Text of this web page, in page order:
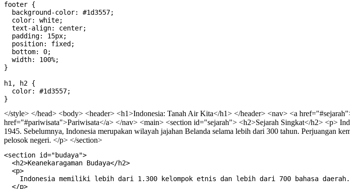
footer {
  background-color: #1d3557;
  color: white;
  text-align: center;
  padding: 15px;
  position: fixed;
  bottom: 0;
  width: 100%;
}
h1, h2 {
  color: #1d3557;
</style> </head> <body> <header> <h1>Indonesia: Tanah Air Kita</h1> </header> <nav> <a
href="#pariwisata">Pariwisata</a> </nav> <main> <section id="sejarah"> <h2>Sejarah Singkat</h2> <p>
1945. Sebelumnya, Indonesia merupakan wilayah jajahan Belanda selama lebih dari 300 tahun. Perjuangan
pelosok negeri. </p> </section>
<section id="budaya">
  <h2>Keanekaragaman Budaya</h2>
  <p>
    Indonesia memiliki lebih dari 1.300 kelompok etnis dan lebih dari 700 bahasa daerah. Setiap daerah memiliki adat istiadat, pakaian tradisional, tarian, dan makanan khas yang unik. Contoh budaya terkenal termasuk Tari Kecak dari Bali, Wayang Kulit dari Jawa, dan Rumah Gadang dari Minangkabau.
  </p>
</section>

<section id="geografi">
  <h2>Letak Geografis</h2>
  <p>
    Indonesia terdiri dari lebih dari 17.000 pulau yang membentang dari Sabang sampai Merauke. Negara ini terletak di antara dua benua dan dua samudra, menjadikannya sangat strategis baik dari sisi ekonomi maupun budaya. Ibu kotanya adalah Jakarta, yang terletak di pulau Jawa.
  </p>
  <img src="data:image/jpeg;base64,/9j/4AAQSkZJRgABAQAAAQABAAD/2wCEAAkGBxMTEhUTExMVFhUXGRgXGBYYGBoYGxgYFxsaGBgYGhgYHyghGBomHRoYIjEhJSkrLi4uGB8zODMtNygtLisBCgoKDg0OGxAQGy0mICUtLS0tLy8tLS8tLS8tLS0tLy0vLS0tLS0tMi0wLS0tMi8tLy0tLS0tLS0vLS0tLS0tLf/AABEIAKQBMwMBEQACEQEDEQH/xAAbAAACAwEBAQAAAAAAAAAAAAAAAwECBAUGB//EAEEQAAECBAQDBQUGAwgCAwAAAAECEQADITEEEkFRImFxBRMygZGhscHR8AYUI0JS4TNikhVDU3KCotLxJMIWk7L/xAAaAQACAwEBAAAAAAAAAAAAAAAAAQIDBAUG/8QANxEAAQMCBAMGBgIBBAMBAAAAAQACEQMhBBIxQVFx8BNhgZGhsQUiMsHR4RTxIzM0QlIVJHJi/9oADAMBAAIRAxEAPwD65h5EhMqWVol1QkuUitA5ducWve7MblUspsyiwWLtTsaZMUhWGmSZSAU5kmQheYAqCxUOHBSxBoUi4cGPaO4lT7NnAeS5cr7P4xSOHFycwS2Y4aURnfMHTkDjLRw1DZxmJ2juJR2bOA8kxHY2IC2+8SCoKJymTLqM6VgUlgj8N0O5u96gzuiJKOzZMwPJdjAYaXLlpRiDKmTUBlzO7SnMf1FIDJJDEgUd4Qc4aFMsadQub9qJctIllCUpBzuQAm2W8bMI4kmSsGNa1oEBedUhCjViWfy+UbCwHULEHkWBRLlhJomlH1NDzNR8orfRY4aXUm13tOtt+K6WFXKBdCDmZ2Yvu7u1zHNqUHsudF1KVdtSw1UnOQQ6UqSXAYgVq4OtSzN8IRboRdSa8SWnqU7F40IaqXLUJApWoe9REOzcRMJ9o2cs3WWZ2qrRL0D0NCwL8w5IblesX08K4/VZUVMU0D5brAcTMUXUmpaoNGbSlo3UxkGUBYahzEuJumxcqUQISpiFEuFsGsz13+toEKolr/xP9or9CGkmSkqHiU/k31rCTRMnJSzkB7P5fMQIQmek2UDrQgwISsRMShQzqAWdDYJA3A8X8vXV4gKoJ7vf9J9i7XfhwH57tBzVF4+U4BXcZhQ1BDvbYj1G8PtGp9k47LRg+0khSgggqbYtS9bG6dYqq021SBKtpvdRBdC1qQCgE+JZfMdADXybTnFbXObUIbo0acSpua11MF31OOvclSJjLuUoOajEOA7XobjzMWVGZqfFwjzsqqT8tTg0z5X65pCGdx0ez/GNEmIKoETITISkiBCIEIgQiBCkCBC19lS0qnISqoJYjSxiqsSKZIV2HANQArvrl4bvhJAQVHTKKGpNWvakYP8ALlzSY5ro/wCDPkgTyT5svDIAzy0DR8oqwJegswPshNdVdoT5qT2UWCSB5LzfbGLlTP4UvIkG+UAqd7kWGw1c7RtpMe36jPiufWex30CPBcty/wC5i5UIcv8AuYEJss0hhIr2ae1pEuSjvJ0tHClLqWEjMQGDnWojjv8AqK7rPpHJMT2tILETpVbfi3cBQb/SQfMRFSXi+2uy+0lz5ipPbcqTKJUtEoolqKEAZjxKqQBV9oELq/ZNU6QJgxvaUrEqUUlBdMrKKhmTdz7oEL0Ke0pL/wAaVQkH8XUOCGMCFw/tfjZahLKVBYBWklJCgCyCxbkQehjbgtSufj9GrzGHmoGzkgBkkUNvrrHQIK5wWuIpqZMp1JHPzqa1iFV+VhPcpUmZngd66eNWkAhxma135Hkd/OOZQY9xkC3Hh3jkunXexrYJvw49x5/tcibKCjqzuNw1g4uzmt7R02s+UArm5vmJCUMGl9YOzCfalPSGpE1WpgQoU+jecIzsmI3SzMILMPb8ojmIUw0ESPso707e/wCUGY8PdGQcfb8qUrJ0HtHvEAJKRa0a/ZMyvcP7YnPFQ5K6pQS4IGa1NHu/83LR3ioONSCNPf8ASsc0MkO19v37JS5KTcA0byN4sIB1UASNEsYNH6Rt5bQsreCed3FKlDKrMJLEHNQhno5Z2f8AeAsaQRxQHuEd32XRxk7OxsSnKobVeh1imhSNOQdJkeStxFUVII4QfNVmzVKZ6tQAD4Dp7IsZTZTkhQfUfUgFWGAdOcAhQ0tmSASPPiPpFRxQbUyEyD6HoKYwmZmcCCPUdFKjSqEQIRAhSBAhFOsCaCYEkzCzcq0l2qz1o9M1K0d6bRCoJaQrKTsrwVgnlqubirl/EnzhPjLdOmCXQNef3XXxWLSqUEmXLWFgGWsAWFDQfmBjNSpsJztK2V31GA03i/qP2sknDS05kLCQ4JIuUrT4QoCqSxsf1JizM1923gwqSx9MRUkZhI9Y+6wrkJY8It84uIEKgEzqmIHuGsNR3T5dvWGEitg7SmMA6aWdCDoBcp2A9BFJw1M3hXjFVQIlSrtKYS5yE793L/4wfxqfBP8Al1eKgdpTBbJ/9cvW/wCWD+NT4I/l1eKoe0l5gVJlqSnTu5bijODl0BPuhOwjC22qQxtUOk3G/XcuymcSyhlrUKCEPyPhjlmWmCuqHZhIOq4k/FrWBmajmiUpqWfwgPYekdhlJjPpXGfWfUAzJMWKtECEAkEEFmL+kJzQ4EFMEgghSok1JrvA0BogIJJMlVAiSiphJogQiBCIEKplg6D0hFoOykHEaFQJSf0j0hZW8EZ3cVKUAWAhgAaJFxOpUkKcEUG7b0odIZAIgpfMDIUwISV4cEu5rsYcpQoVhQS7qfrzfaCUQtMtDlqCjkmgAEVveGCSrGMLzAWtMmWEOopUTY1o4p/lpq0Y3Var3w2QB9tefJaxSosZLoJP305c0SUZCOBS6uFpZqpFhmtU/CK6tZ1SRoOHjyVtGg1kHU8fDmn/AHjOMplzBmoXFB1INooEtOYEWWhwDhlI1XLAIob69dY7QINwuJBFiiBCIEKdPP5Qbp7KIElVaqFqlrfVoDomNbqpJNCG8/lESTwUgBxSZwt1T/8ApMI6IAv5rP8Ac8qlFJIC3JSFFLK/WkioJp74xuwsF2XR2o0vxBhddnxPM2n2n1U/pdGaW/8AVwkSB42tbVGEwQQwBU1Sc1XKi7kipOnlEaWGFOIB34HXee5TxfxJ+JzF5bJjSRYbQdjrY6nwT5mBmBSFOtKCpGZwWUiygktdqhtYlUZUH+k7TUGNN+SqoV8O4EYinqDDhIObUf8A1fWduK2zpUoNkUoggM903oRvzjU0ui65rwyflVEhuf1ziwaKs6qYaiiBCIEIgQtHZ+KyOnKS7EANfX65RjxlLMM421WzBVYOQ76K/wByzPkVTZTgg+YiLMZAhw8lN+CM/KfNZCI3AgiQsBBBgogQiBCIEJWIUoAZQ5cOOXwhiN0JXezP0jq2lXpmvYM/7OAldHezG8IevPQEDlUqro0EBF1XvptfwxyryO+jtX2QQOKLq0ydMcMjhLE0qLuKG9hBAQnyVEpBUGOovX5QimrwkIMCFZUhY4mLOBY6i/Sz/wDcVitTccs8evwpmjUaM0Hb16v/AGoV8vdFgUCswkr/AFtfR6+b05RDK7irMzeCO6W1Jj02Htgyu4ozMnT1TpJIQxJKioAmgoHLN1yl7UhZTnEnQe6C9uQwNT7X/fBCZYFh9GLZVIaBou1gUAS0s9Q9edY42IcTUM9Quzh2htJscJ81g7SnqzMKBLn/ADFqEbVsa3i+lhg+mDOp8lRVxLmVCI0B319PBYe7U7lZOppfeNrWZQADosbnhxJjVNixVogQp08/lBunsogSS1yUkuUgkakQ0KvcJSOFIFrBtYRKAqTEPSo19CDESpCxVTLP6la7QkW4L1/Y32bCcs1UwqLAgMlg7F6ipjDVxBMtC6VHDNbDiutiuyxMSEqUWSxSwSGazMIzh7hMbrS5jXRI0XnPtN2R3au9T4VFiP0q+Rjbh6uYZTsufiqGU5xoVxpVo1hYyiYoi3/Q1NYT3tY0udoE2Mc9wa3UqDLngVlDSoU401A2qPKKaWIbUEtjzV1TDlhgz5KvetRYyq2qemkXBwVRYQVdMwG0MEFRIIUu1dRrA4SCEgcpzLszZJz5ksKMS1f30vZo4YNl3kmfgioEuM+7MGAZrxooYjszB0WbEUBUEjVc4pIoaEXjqBwcJC5ZBBg6qIaSIEIgQiBCIEKFFg8BQBKWJ6efoYjnCnkKj7ym9fQ0gzhHZuVhOTv7DDDgUi0gSVv7Pw+YhZ8IqLFz8G97RkxVcAFg13WnC0MxDzpt13LpqDgiOcDBldIiRC5czAqA0U1gL5QKHmeQHnHSZi2kwbddX9FzH4R7RIv7x1tHis01LcuukamuDhIWZ7S2xWbOLhgLk9dhqWAvEyOKqBm4RJzEvUJ5iqqewQipALRCUk6TiVJoDTY1imph2PMnVXU672CAbKsyZnYnQAEnUi59bQ6dPs5jcqNSp2kTsIVM3IRbChKiBJKThwElIcO9da3MObpKVSAUBLmh5GzM4ND6QTdPZWKag7Aj1b5QIVBIGVSasrMT/qd/fBKUInSwSFainr7R5QibJjVVav7xFSQ1f3gQu9h/tIqXKTLSgEpS2ZRe1qDlzjM7DBzi4la24stYGgLT2T9piVZZzMbLAZr3G1qxCrhhEsVlHFmYeo+1PaiFpTLlqCg+ZRHKwf19IMNSLTmKWKrNcA1pXn5dvWNoWAqwNYT2B7S06FNji1wcNlu++rLCWgEsA5UBW2VqaOQa2ZtvK4jCuwtT5jabHj+138NixVEHdT3K8pcEuAVAqZizEgBDPzGw6RGliHUXhzSY9/VTxOHDmmy5GJxaZasqgpwrKWSTuX3I4dBqNKx6ltUOaDxXn+yIJHBJR2pKOWpctRi6XTmYgPXRhrSJCo0oNJwXcwmJM6UlUpYJBAUojUCoKW5vzcWvHIqgNeQNF1qJJYCdYutKELCCCp1VY82p7YrVi4faInhZrLPDQhxXiYkVp4dSeE7x0sJm7O3Fc7FZO0vwWVaZ70Kag0LMCRSwcsfdGk59lmGTdbhE1WqzJ+UpG5IeugJ+HKCETCFzgGzEB7E0fo94TSHXaUc1VM9JLBSSdnHWJITISEQISZmFK1BlKBZmBoebRB8AZiVNhJ+UC60SsCpOZKVKUsu+ZjSjEPZwTW9OsYP5BJBOi6X8ZoaY10XSRiAkhASXAsGvchyamsY6tVoMvK1U6Jy/KLIxGOCAStKh6HoKHWI0XsqvyMN/FVVagpNLnbLnY7HpKgUzCHABSTlvtW+lo6+HoFrYe0c1zcRWzOBY48COj1xVFoBu52Fm0jSCQsxaDqlCSBUl2s9kithbzhoiFJxCP1J9RBBTlXSoGoLiEhSIEIc6wISpk4D9Rv4UlVRoWF4BulPBTLnBVn80ke8Q00yEhTp5/KDdPZRAkiBCrMt6QimErzEJO6PMQIujzECEa3ECLq82cpRGYuyQkU0DsIQAGiZJOqtKtEgolWMNJJCFN4ztYfTRW5geINwrG1Mpke5XVwWITkIyqzvU0rYZme1vp487i8G6nU//AAfTr2su7hsYHsvqkKwIXO7zNMogpCCAyTVlBq5qtXQ+leGrVKEOBkRfkNPxysp4ii00OyyiZnNHzaact4XOxGBQC2RBIr4RUENdqFm9kegw1elXbmAXAqB9MxK6XYkwA92lgDXYAhhVhSjekV4yiAA8clowdYl2Q81sViFgq/DJD8LahhUnq4tpzpz10Vy8fOVnJKDUAs9rg10DAHzjp4Vx7OAFzMU0dpJOyTKmEmqSBVz0/f3xoDjwWctA3V1TDQAUesWAcVUXHZVnocUvQg8xApFRKWFJB3oxq38vJoiGhswIm558UpTMguwhpqSYEJC5OIJ/DSkp0cEU4X4rH8w8xtFD6wabkK+nSLhoVtw2GxCQSyQrQBiW4eEk0SfGSQ903aMFev2hjZb6FAUxJ1W/DTFhJM0JBBplLuGA/qJenMRnWhNw6TlarkldKkVcA15xyMS8PqEjRbsrmU4BgrldupKEghdyAWYjm9KfvG34WxhrAVGjQwTIv5xyXCx1N4ZLTziFilKDgEpPlXaPTB11iyQNCtESUVBECFlV3WbKUh6aam3viV9UrLUlIFqfvEU0ubLUbLKfIH3w0K0sHUv9XpCSCsA0CAIUwJogQpNvP5Qbp7KIEkQIRAhVlggVL1PKj0HkKeUAQUSwWqQS5sGo9B5CnlAEzGylL6wJKJYLVLmtg2tIAgxsiWDqXgCDCuIEJUyUSXClDo3xBgQqrQwcqVTXk/8AKIiGNmwieHXrqiSFEtZAK0qJ2vZ/V4qr0G1GQ6eP2+6nTe4OkWXQw00TcxEsFYDMTqdswFNeRjgYii/D3cZB0PXD3XosNiG1xEQRqs2JwhSWy5SG8KU7B7GtS3lEKGJdTGcH3g6/ayxYmiwuiOuoWU50nMSzFiWI0LHhMdWn8Q7SxFjp6Ai/DXlyK55o5bjXu9F1cD2mTRZSR+pO/MdInUwm7PJaKeLGj/NaO0spllTigzAirgXAa7jTpFWHeadSD4q3EMFSnI8Ou9cEY6Urhd3oQRpS76OQH8o6faNJXN7NwGiVLxshLlLDwuQk6h0vSl7dYO0ajsncFtlTAoOLV9haJgyokQqqQA5Y1Z233pATF0omytMWtgyFbkMSQlibaF6NGZmJp1LsOhhXdi4D5h91GHWpSgctE8RrVh9ewwV6pawyNVKhSD3iDpddc58xWVhIKAEpJoFXcvtbnyavNERELqQZlOyLbxDwpDsL/mV5i0KRwTuseKzlQGdAAYVDfiEKNzo3w866r2NZB1+yspNcTK6CJDJuxVckVLUJrVqak6Ryg9gO8LcWOcIsk4iQpIOUZmGrPUvfUkmI2J+Y2MadcFgqUnAkNXC7xQ/IqlxSnK8exovzUwQc3fa64JZBgwO69k6LlFECEQISpuISksos/wBXhFwGqkGk6JCVIUS0xRq7JL86NpEflN59U3OLBceisMKAPEoaX/UekPLzSD42CcpYSA7nmxPq2sOYSibomzMmZKgCWAqchRQEljvS5oDGbMa2Sox0NuSOPCeW/RVuTsy5jxJsB3cfPboJcrKKlR6Fbj3xpzBVZTNlpBhpKadIE1BTAiFECSIEIgQiBCIEIgQpECEszU7j1hwUswSsUKAjLU1cmzGza2it4VjClSlrZk93mBcEZqu2YK8hQ/NozBlQVczTY6jhGhHsriWZIcDI0+4+61YebNSundsXFSrqHYV1jP8AE2uFMVP+p9Db8KeEe1r44ro4nAoHEMzbZl+8m3104L8z/maZHIWXSrMDRmHXXesaTldgol2FSQqjkuSwtc7RI5nsMg93LrZUBlvVc6ZOWOJMuYzuXAoGswLPR/OOrhMVk+R31GBv4d+8d0BYatC5cCI6n8omzSpOYptUgpJe/wCQuB+b2R2Whj/mHL+1jc+oLDn/AElhYP5UEA0/DNNHDCEKbgIMK0VAb3T0SCQCUSru2U0BIdn1aDKdwFIuGxKf3bBkMkVo31rEiLWUAb3TcOglQcgi9tvP6aMePe5mHcRy042V9ANc8AhdBakprmZf5S4YvcF9NI83SqOpPyi4Ovf390LqNIFisxxyndkgu1Cnez5gTGn+dsBbx/BUflmYUysddTJUSwZRSAz2DGlzGetVe5wkwBwn10TFUg2CYuWpQGVAS5ZgsFLh34XAHzixldwEF3otTWTcha5U5CEqTsCs5UMwBIBALuaAc2MVPDnGSe7oq+Q0AR1yS8X2ogFwmYFMw4HrYFibXrtFLacfVolUxADSBqssjtRagarDh37sCl2d+tBvE2US94piJNtVhNeGklLXPChxIZbeIH38uUd7C4Cvh3yx4y7i/XjZcyrXZUF232P5VJcoqOUOOY0A1jo1qraTC5yqo0jUeGhaZEhKRlUQt7qcDLpd3NnZqbmOTXxOJNQdk1wHeNV06WGoCmRULZ4g6JGIQB4SDVnzoNN2JDf9xezGYkm9I+qpfhcNEip7JcuStXhRmqx4ks9Dd639kN3xINdlcwob8OLmhzXjrxTJycjpAQVfq22Iaxv6dIKYfinZ3WaDpx58fZJ7mYZuRhlxFzOg+3UrG/IcOg3O3Qe+OnJi650CYGiujFEEHIaMeK3Sj1imqM7HNuJB9lYyGODpGo90xaaTCpCFrVRRYHK1gBlCgLBztvHLw7W1HsuWtb9II+rx0181trOdTa7Qk6kHTkNf6WUyibypZ8x/xjs5WrnhzuK1A0rQ+sNJRMJbhAJ2JYeoBaBCWFTP0oG3Ef8AjDsi6bLUSOIAHkX9rD3Qo4InirZdoE1BgSRAhQ8CFMCFIgQk/d07RLMVDIEKUQQAlRG4anqekKU4VRNNOBf+352+UCISDNuHqCAXIBrQUNNRUftFbjMghTZTtJJ65Lpdhu5QFXAZiDul73c7aenExeGDDYDKffhbYrr4OpnlpJ/Xir4lYSogzmIZ8yQGLOzkMbi3KOeaTw8Py+Nz6BSqAB2qwYzuysHOlSgBXOlL3IYWOp39IsYx7GkNsOTvHefYcVS6J/rr7qyJhUCpwRYAEdGdq2jv4KgykyWi5uf6mAuZVLnOMnTrgs5UAQnvFJ5APe9VJNHI6O0bGkkS4deBOmiqa3LaevEJ5kKb+Kt92R7ssEqcd6ifKVTKpTilMtXapBDae2IunZTbG6VLTMBBzr4S/wCS3UObP7IqeHFpGtjw4KwOa0gj78VrUoqSBMY9QVUe5YUVS28eVJ7N2Uz5/u471vDi+7TbrimSsChX5QWoVsU9CQQx0apNesSFc5vpGvV5t6K3sSW/V17Ldh8AkOnu0uGP5aB6abjk1IpD4H9/lXU2VWt/r8JcjBKylQYBwSkmoD5mpQUIGtzWNTq9O1r+NlYCcpIKWgEKsaakirLKtRShEVVqjcogbj259yjTrta4idutlim4FSlh05mYJrsGFrVaG3EUzTy6He3fzWd+ZzzB3t1CViFTpYQjIMhIFCHYMTe1QfTWNnwxrH1u0aLx72VGKAYyHHX++CFT1/4avVMegzHgudkH/ZbErypWcxdmZrgmum0U1yM7ARvPpZXUGuyPcDtHrdYkTlkUANtf2i4PJ2VRYBqT6JKMMs/3QPnX4sIiQBqAhrnO0J8gtpwtE5gRSn7FoGVadSQ2DGqHU3suZv3D8KUS2DAmLRZVkE7+34VZmHSbh/Ia30glKO/2WZeHTmSBw1uUqZxUWEVvqlgmJ65hTbTkwT6/orTiZYcFgSQ5DBxoXoavEMMIZB